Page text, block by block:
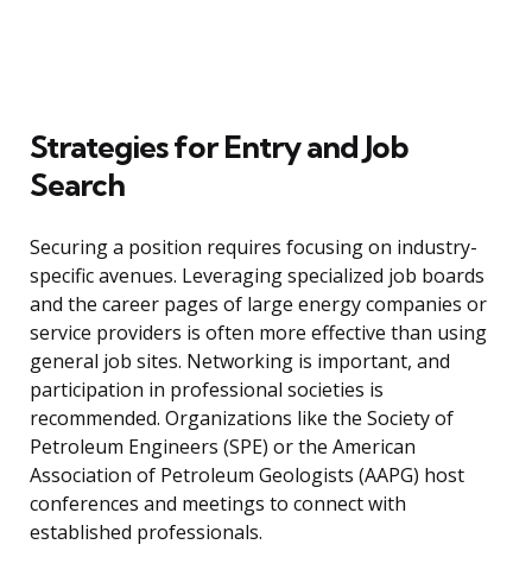
Strategies for Entry and Job
Search
Securing a position requires focusing on industry-
specific avenues. Leveraging specialized job boards
and the career pages of large energy companies or
service providers is often more effective than using
general job sites. Networking is important, and
participation in professional societies is
recommended. Organizations like the Society of
Petroleum Engineers (SPE) or the American
Association of Petroleum Geologists (AAPG) host
conferences and meetings to connect with
established professionals.